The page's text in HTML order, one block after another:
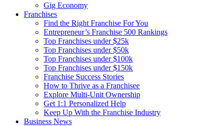
Gig Economy
Franchises
Find the Right Franchise For You
Entrepreneur’s Franchise 500 Rankings
Top Franchises under $25k
Top Franchises under $50k
Top Franchises under $100k
Top Franchises under $150k
Franchise Success Stories
How to Thrive as a Franchisee
Explore Multi-Unit Ownership
Get 1:1 Personalized Help
Keep Up With the Franchise Industry
Business News